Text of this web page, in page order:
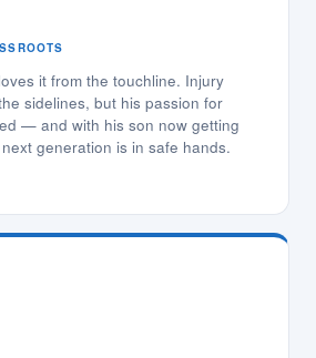
it from the touchline. Injury
sidelines, but his passion for
— and with his son now getting
generation is in safe hands.